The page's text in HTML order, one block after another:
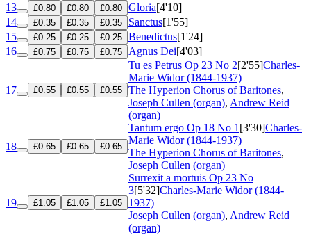
13
£0.80 £0.80 £0.80 Gloria[4'10]
14
£0.35 £0.35 £0.35 Sanctus[1'55]
15
£0.25 £0.25 £0.25 Benedictus[1'24]
16
£0.75 £0.75 £0.75 Agnus Dei[4'03]
17 £0.55 £0.55 £0.55
Tu es Petrus Op 23 No 2[2'55]Charles-
Marie Widor (1844-1937)
The Hyperion Chorus of Baritones,
Joseph Cullen (organ), Andrew Reid
(organ)
18 £0.65 £0.65 £0.65
Tantum ergo Op 18 No 1 [3'30]Charles-
Marie Widor (1844-1937)
The Hyperion Chorus of Baritones,
Joseph Cullen (organ)
19 £1.05 £1.05 £1.05
Surrexit a mortuis Op 23 No
3[5'32]Charles-Marie Widor (1844-
1937)
Joseph Cullen (organ), Andrew Reid
(organ)